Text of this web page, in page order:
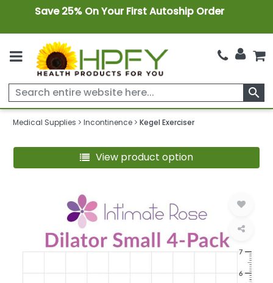
Save 25% On Your First Autoship Order
search
Medical Supplies Incontinence Kegel Exerciser
View product option